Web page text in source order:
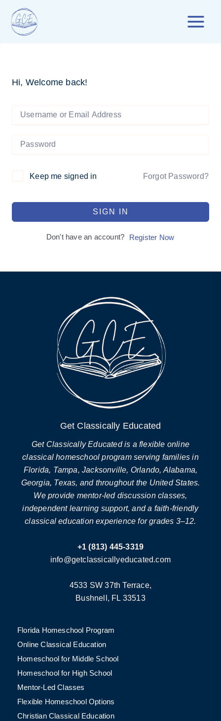
content
Hi, Welcome back!
Keep me signed in Forgot Password?
SIGN IN
Don't have an account? Register Now
Get Classically Educated
Get Classically Educated is a flexible online
classical homeschool program serving families in
Florida, Tampa, Jacksonville, Orlando, Alabama,
Georgia, Texas, and throughout the United States.
We provide mentor-led discussion classes,
independent learning support, and a faith-friendly
classical education experience for grades 3–12.
+1 (813) 445-3319
info@getclassicallyeducated.com
4533 SW 37th Terrace,
Bushnell, FL 33513
Florida Homeschool Program
Online Classical Education
Homeschool for Middle School
Homeschool for High School
Mentor-Led Classes
Flexible Homeschool Options
Christian Classical Education